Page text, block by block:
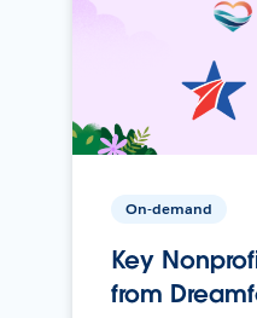
On-demand
Key
from